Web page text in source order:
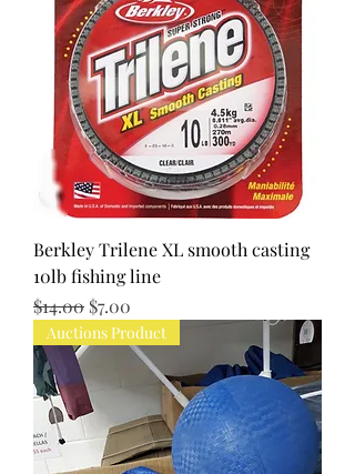
Berkley Trilene XL smooth casting
10lb fishing line
Regular Price
$14.00 Sale Price
$7.00
Auctions Product